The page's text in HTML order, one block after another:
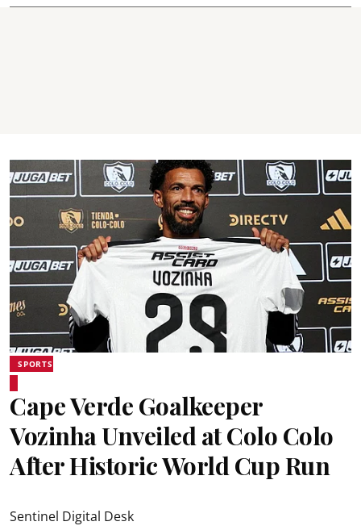
SPORTS
Cape Verde Goalkeeper
Vozinha Unveiled at Colo Colo
After Historic World Cup Run
Sentinel Digital Desk